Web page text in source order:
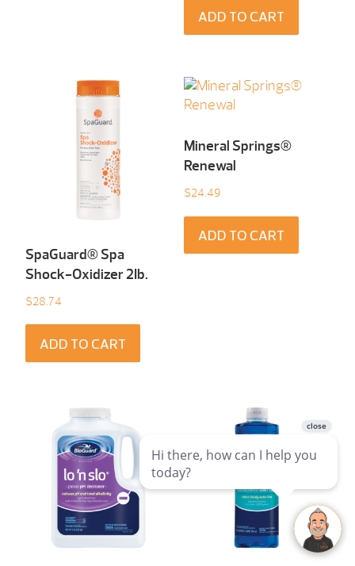
ADD TO CART
SpaGuard® Spa
Shock-Oxidizer 2Ib.
$28.74
ADD TO CART
Mineral Springs®
Renewal
$24.49
ADD TO CART